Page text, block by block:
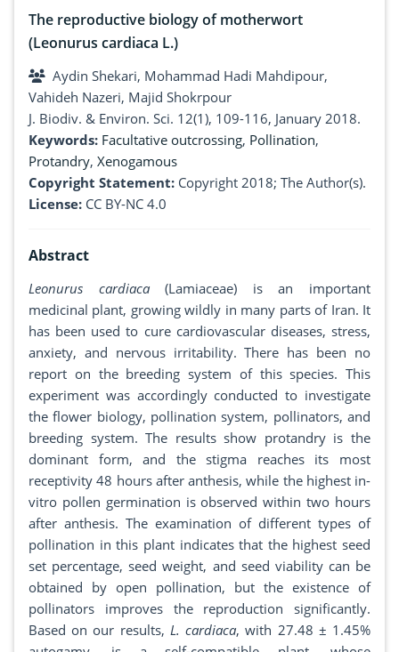
The reproductive biology of motherwort
(Leonurus cardiaca L.)
Aydin Shekari, Mohammad Hadi Mahdipour,
Vahideh Nazeri, Majid Shokrpour
J. Biodiv. & Environ. Sci. 12(1), 109-116, January 2018.
Keywords: Facultative outcrossing, Pollination,
Protandry, Xenogamous
Copyright Statement: Copyright 2018; The Author(s).
License: CC BY-NC 4.0
Abstract
Leonurus cardiaca(Lamiaceae) is an important
medicinal plant, growing wildly in many parts of Iran. It
has been used to cure cardiovascular diseases, stress,
anxiety, and nervous irritability. There has been no
report on the breeding system of this species. This
experiment was accordingly conducted to investigate
the flower biology, pollination system, pollinators, and
breeding system. The results show protandry is the
dominant form, and the stigma reaches its most
receptivity 48 hours after anthesis, while the highest in-
vitro pollen germination is observed within two hours
after anthesis. The examination of different types of
pollination in this plant indicates that the highest seed
set percentage, seed weight, and seed viability can be
obtained by open pollination, but the existence of
pollinators improves the reproduction significantly.
Based on our results, L. cardiaca, with 27.48 ± 1.45%